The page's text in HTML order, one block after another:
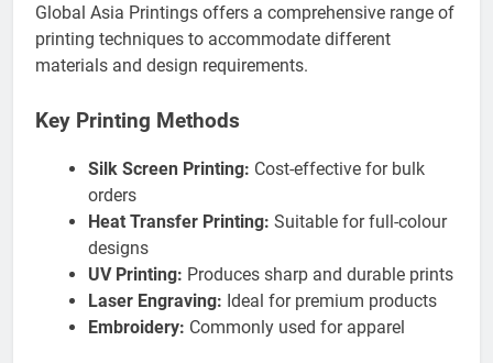
Global Asia Printings offers a comprehensive range of
printing techniques to accommodate different
materials and design requirements.
Key Printing Methods
Silk Screen Printing: Cost-effective for bulk
orders
Heat Transfer Printing: Suitable for full-colour
designs
UV Printing: Produces sharp and durable prints
Laser Engraving: Ideal for premium products
Embroidery: Commonly used for apparel